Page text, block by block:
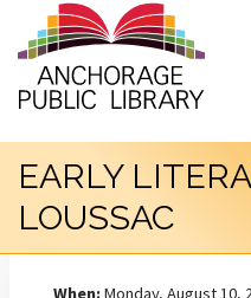
EARLY
LOUSSAC
When:Monday, August 10,